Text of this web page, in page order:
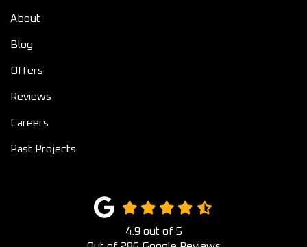
About
Blog
Offers
Reviews
Careers
Past Projects
4.9 out of 5